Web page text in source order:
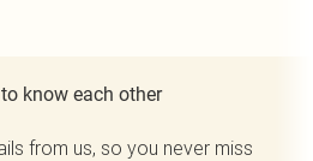
know each other
from us, so you never miss